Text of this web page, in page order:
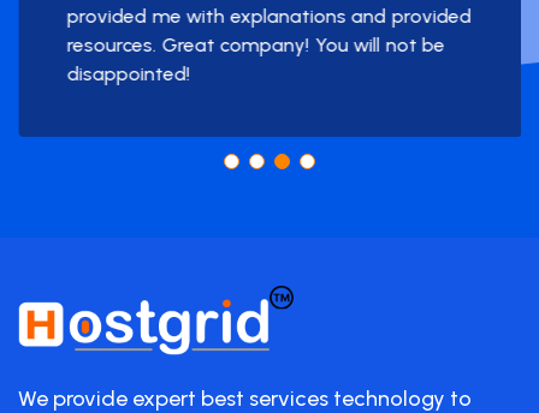
provided me with explanations and provided
resources. Great company! You will not be
disappointed!
We provide expert best services technology to